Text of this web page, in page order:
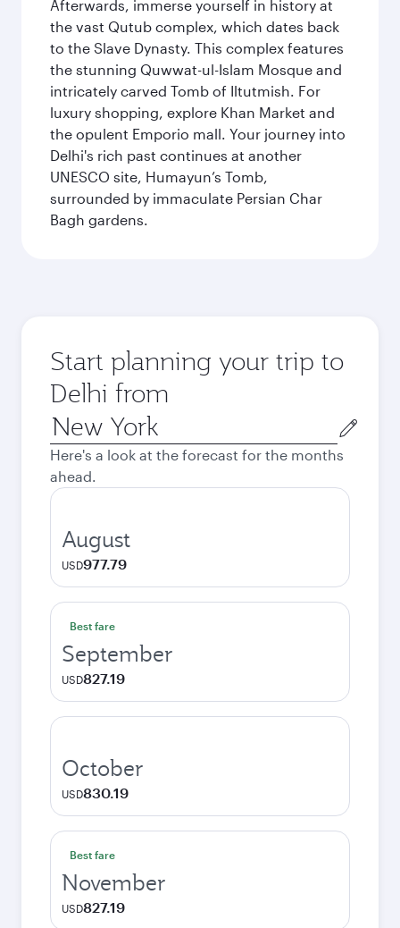
Afterwards, immerse yourself in history at
the vast Qutub complex, which dates back
to the Slave Dynasty. This complex features
the stunning Quwwat-ul-Islam Mosque and
intricately carved Tomb of Iltutmish. For
luxury shopping, explore Khan Market and
the opulent Emporio mall. Your journey into
Delhi's rich past continues at another
UNESCO site, Humayun’s Tomb,
surrounded by immaculate Persian Char
Bagh gardens.
Start planning your trip to
Delhi from
Origin
city
Here's a look at the forecast for the months
ahead.
August
USD977.79
Best fare
September
USD827.19
October
USD830.19
Best fare
November
USD827.19